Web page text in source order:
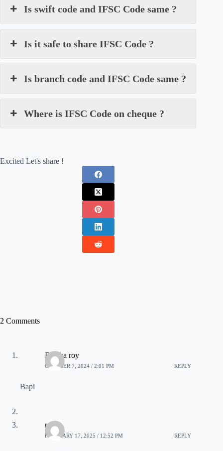
Is swift code and IFSC Code same ?
Is it safe to share IFSC Code ?
Is branch code and IFSC Code same ?
Where is IFSC Code on cheque ?
Excited Let's share !
2 Comments
Barsha roy
OCTOBER 7, 2024 / 2:01 PM REPLY
Bapi
raza
FEBRUARY 17, 2025 / 12:52 PM REPLY